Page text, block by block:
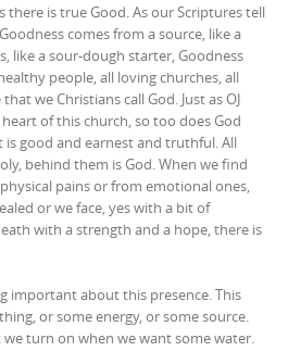
is true Good. As our Scriptures tell
comes from a source, like a
like a sour-dough starter, Goodness
people, all loving churches, all
we Christians call God. Just as OJ
of this church, so too does God
good and earnest and truthful. All
behind them is God. When we find
pains or from emotional ones,
or we face, yes with a bit of
with a strength and a hope, there is
about this presence. This
or some energy, or some source.
we turn on when we want some water.